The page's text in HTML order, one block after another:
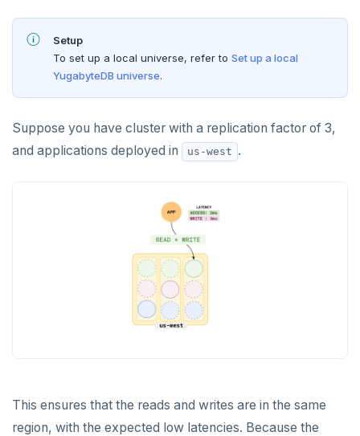
Setup
To set up a local universe, refer to Set up a local
YugabyteDB universe.
Suppose you have cluster with a replication factor of 3,
and applications deployed in
us-west .
This ensures that the reads and writes are in the same
region, with the expected low latencies. Because the